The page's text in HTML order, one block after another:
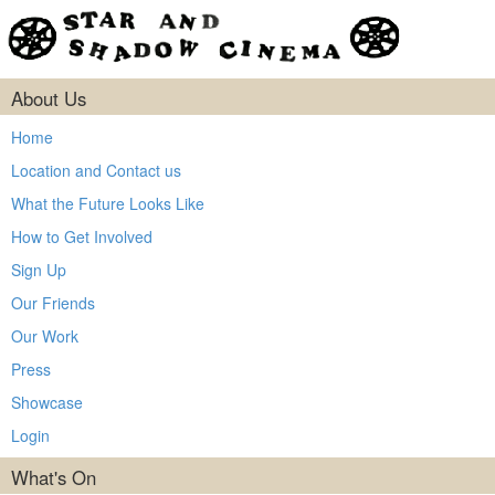
About Us
Home
Location and Contact us
What the Future Looks Like
How to Get Involved
Sign Up
Our Friends
Our Work
Press
Showcase
Login
What's On